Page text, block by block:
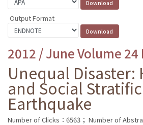
Output Format
2012 / June Volume 24
Unequal Disaster:
and Social
Earthquake
Number of Clicks：6563； Number of